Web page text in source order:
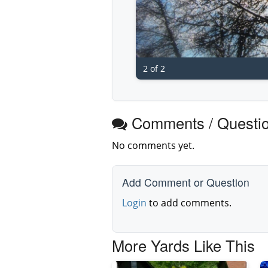
2 of 2
Comments /
No comments yet.
Add Comment or Question
Login to add comments.
More Yards Like This